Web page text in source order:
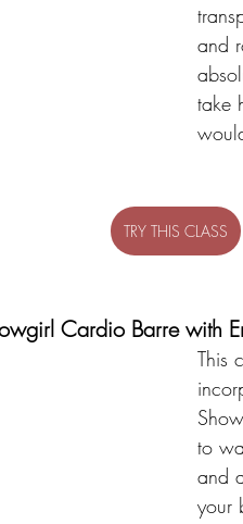
and
take
TRY THIS CLASS
Cardio Barre with
This
to
and
your